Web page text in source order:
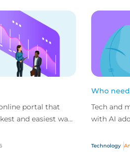
portal that
and easiest way
Who
Tech and
with AI
quickly.
Technology